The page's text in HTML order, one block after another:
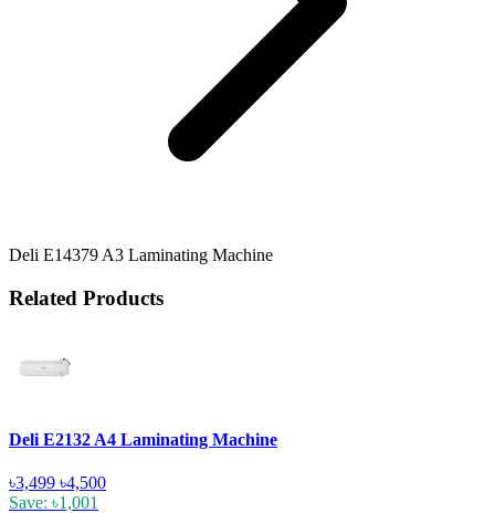
Deli E14379 A3 Laminating Machine
Related Products
Deli E2132 A4 Laminating Machine
৳3,499 ৳4,500
Save: ৳1,001